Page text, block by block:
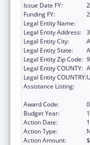
Issue Date FY:
Funding FY:
Legal Entity Name:
Legal Entity Address:
Legal Entity City:
Legal Entity State:
Legal Entity Zip Code:
Legal Entity COUNTY:
Legal Entity COUNTRY:
Assistance Listing:
Award Code:
0
Budget Year:
1
Action Date:
Action Type:
Action Amount: